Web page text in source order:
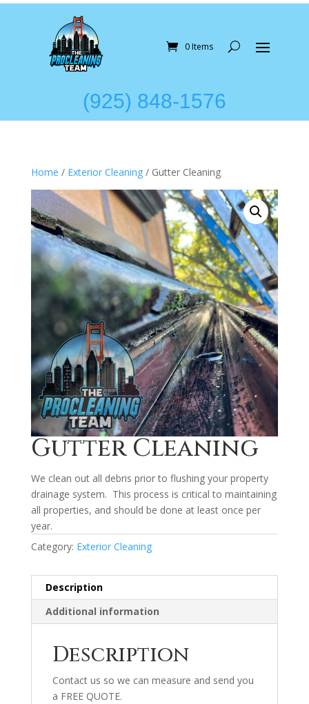
0 Items
(925) 848-1576
Home / Exterior Cleaning/ Gutter Cleaning
Gutter Cleaning
We clean out all debris prior to flushing your property
drainage system. This process is critical to maintaining
all properties, and should be done at least once per
year.
Category: Exterior Cleaning
Description
Additional information
Description
Contact us so we can measure and send you
a FREE QUOTE.